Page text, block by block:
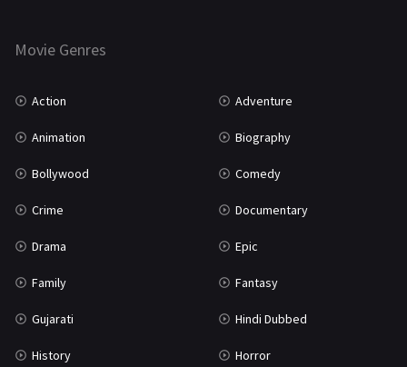
Marathi
Movie Genres
Action Adventure
Animation Biography
Bollywood Comedy
Crime Documentary
Drama Epic
Family Fantasy
Gujarati Hindi Dubbed
History Horror